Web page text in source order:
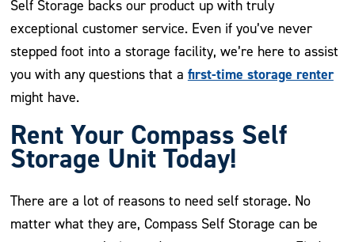
Self Storage backs our product up with truly
exceptional customer service. Even if you’ve never
stepped foot into a storage facility, we’re here to assist
you with any questions that a first-time storage renter
might have.
Rent Your Compass Self
Storage Unit Today!
There are a lot of reasons to need self storage. No
matter what they are, Compass Self Storage can be